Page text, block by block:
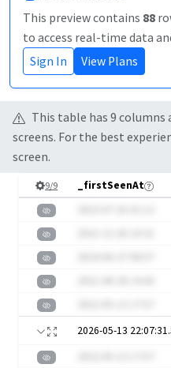
This preview contains 88
to access real-time data
Sign In
View Plans
This table has 9 columns
screens. For the best
screen.
9/9 _firstSeenAt
2026-05-13